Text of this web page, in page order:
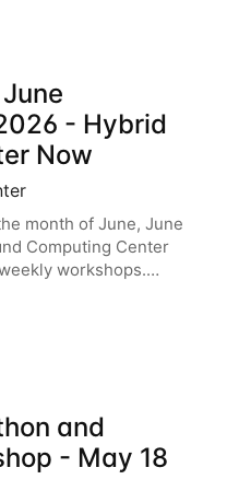
- Hybrid
Now
month of June, June
Computing Center
workshops.
basics of using HCC
other
and
- May 18